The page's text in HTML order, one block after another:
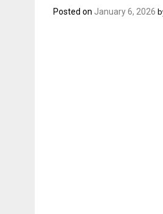
Posted on January 6, 2026